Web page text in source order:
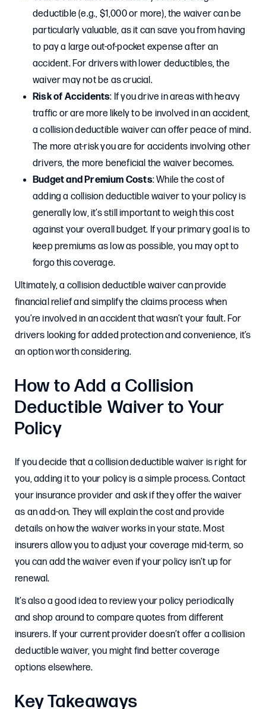
deductible (e.g., $1,000 or more), the waiver can be
particularly valuable, as it can save you from having
to pay a large out-of-pocket expense after an
accident. For drivers with lower deductibles, the
waiver may not be as crucial.
Risk of Accidents: If you drive in areas with heavy
traffic or are more likely to be involved in an accident,
a collision deductible waiver can offer peace of mind.
The more at-risk you are for accidents involving other
drivers, the more beneficial the waiver becomes.
Budget and Premium Costs: While the cost of
adding a collision deductible waiver to your policy is
generally low, it’s still important to weigh this cost
against your overall budget. If your primary goal is to
keep premiums as low as possible, you may opt to
forgo this coverage.
Ultimately, a collision deductible waiver can provide
financial relief and simplify the claims process when
you’re involved in an accident that wasn’t your fault. For
drivers looking for added protection and convenience, it’s
an option worth considering.
How to Add a Collision
Deductible Waiver to Your
Policy
If you decide that a collision deductible waiver is right for
you, adding it to your policy is a simple process. Contact
your insurance provider and ask if they offer the waiver
as an add-on. They will explain the cost and provide
details on how the waiver works in your state. Most
insurers allow you to adjust your coverage mid-term, so
you can add the waiver even if your policy isn’t up for
renewal.
It’s also a good idea to review your policy periodically
and shop around to compare quotes from different
insurers. If your current provider doesn’t offer a collision
deductible waiver, you might find better coverage
options elsewhere.
Key Takeaways